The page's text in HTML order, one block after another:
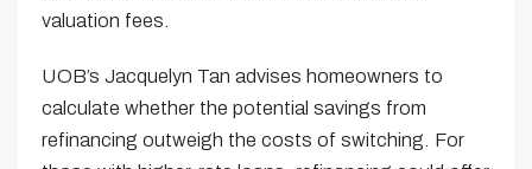
valuation fees.
UOB’s Jacquelyn Tan advises homeowners to
calculate whether the potential savings from
refinancing outweigh the costs of switching. For